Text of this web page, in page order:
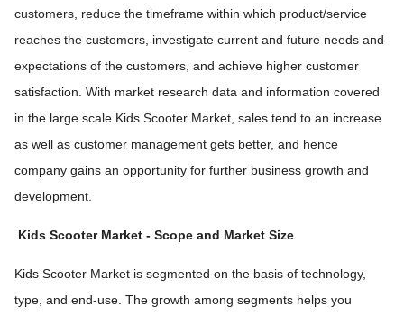
customers, reduce the timeframe within which product/service
reaches the customers, investigate current and future needs and
expectations of the customers, and achieve higher customer
satisfaction. With market research data and information covered
in the large scale Kids Scooter Market, sales tend to an increase
as well as customer management gets better, and hence
company gains an opportunity for further business growth and
development.
Kids Scooter Market - Scope and Market Size
Kids Scooter Market is segmented on the basis of technology,
type, and end-use. The growth among segments helps you